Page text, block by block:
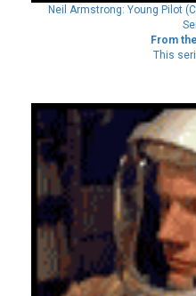
Neil Armstrong: Young Pilot
From
This